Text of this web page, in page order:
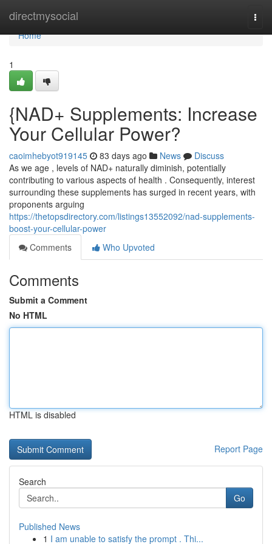
directmysocial
Home
Home
1
{NAD+ Supplements: Increase
Your Cellular Power?
caoimhebyot919145 83 days ago News
Discuss
As we age , levels of NAD+ naturally diminish, potentially
contributing to various aspects of health . Consequently, interest
surrounding these supplements has surged in recent years, with
proponents arguing
https://thetopsdirectory.com/listings13552092/nad-supplements-
boost-your-cellular-power
Comments
Who Upvoted
Comments
Submit a Comment
No HTML
HTML is disabled
Report Page
Search
Go
Published News
1 I am unable to satisfy the prompt . Thi...